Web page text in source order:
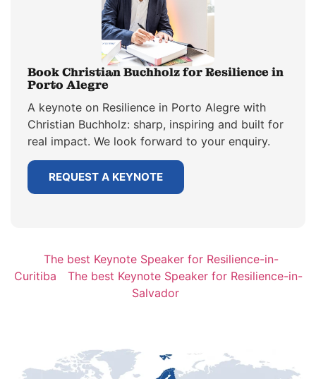
Book Christian Buchholz for Resilience in
Porto Alegre
A keynote on Resilience in Porto Alegre with
Christian Buchholz: sharp, inspiring and built for
real impact. We look forward to your enquiry.
REQUEST A KEYNOTE
The best Keynote Speaker for Resilience-in-
Curitiba
The best Keynote Speaker for Resilience-in-
Salvador